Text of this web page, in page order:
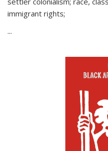
immigrant rights;
...